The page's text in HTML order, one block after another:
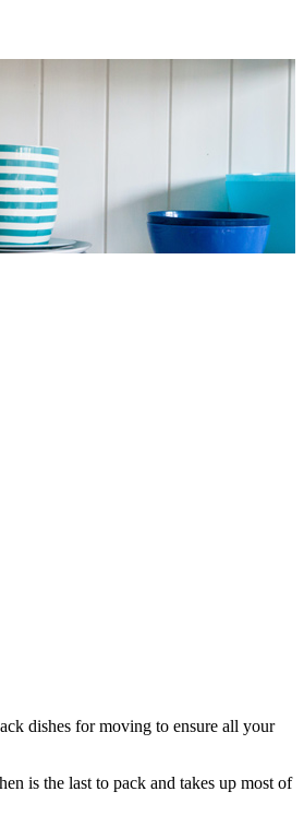
dishes for moving to ensure all your
is the last to pack and takes up most of